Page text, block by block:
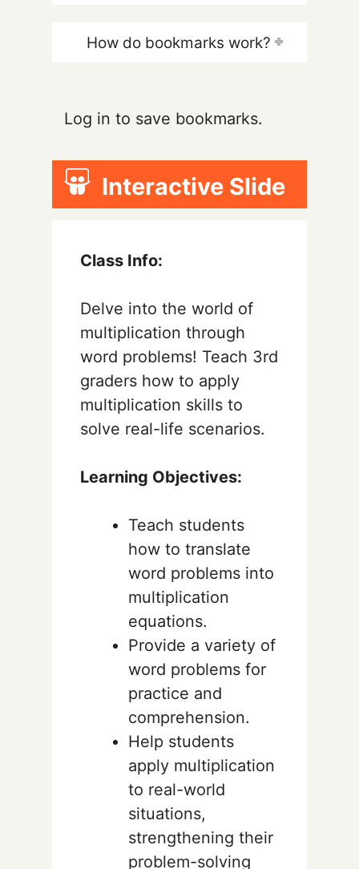
How do bookmarks work?
Log in to save bookmarks.
Interactive Slide
Class Info:
Delve into the world of
multiplication through
word problems! Teach 3rd
graders how to apply
multiplication skills to
solve real-life scenarios.
Learning Objectives:
Teach students
how to translate
word problems into
multiplication
equations.
Provide a variety of
word problems for
practice and
comprehension.
Help students
apply multiplication
to real-world
situations,
strengthening their
problem-solving